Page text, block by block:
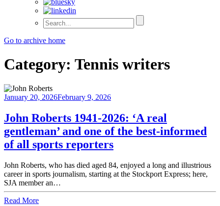
Go to archive home
Category: Tennis writers
January 20, 2026February 9, 2026
John Roberts 1941-2026: ‘A real
gentleman’ and one of the best-informed
of all sports reporters
John Roberts, who has died aged 84, enjoyed a long and illustrious
career in sports journalism, starting at the Stockport Express; here,
SJA member an…
Read More